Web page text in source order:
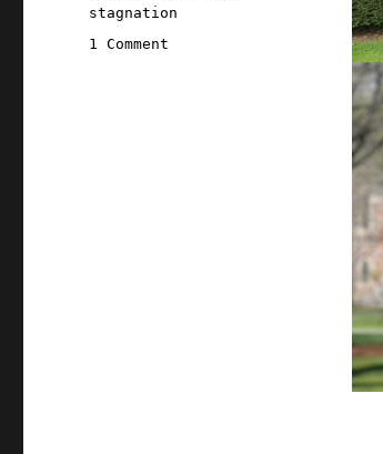
stagnation
1 Comment